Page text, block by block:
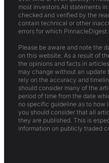
most investors.All statements
checked and verified by the
contain technical or other
errors for which
Please be aware and note the
on this website. As a result of
the opinions and facts in
may change without an update
rely on the accuracy and
should consider many of the
period of time from the date
no specific guideline as to how
you should consider that all
they are published. This is
information on publicly traded